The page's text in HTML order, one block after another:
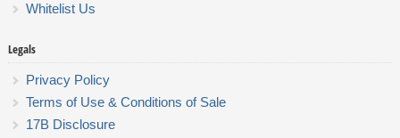
Whitelist Us
Legals
Privacy Policy
Terms of Use & Conditions of Sale
17B Disclosure